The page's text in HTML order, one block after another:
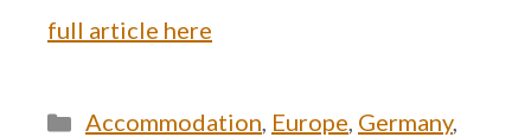
full article here
Categories
Accommodation, Europe, Germany,